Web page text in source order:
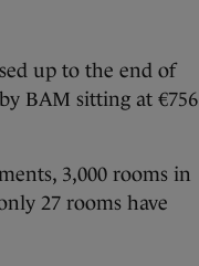
up to the end of
BAM sitting at €756
3,000 rooms in
27 rooms have